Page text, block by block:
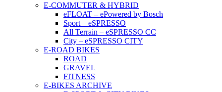
E-COMMUTER & HYBRID
eFLOAT – ePowered by Bosch
Sport – eSPRESSO
All Terrain – eSPRESSO CC
City – eSPRESSO CITY
E-ROAD BIKES
ROAD
GRAVEL
FITNESS
E-BIKES ARCHIVE